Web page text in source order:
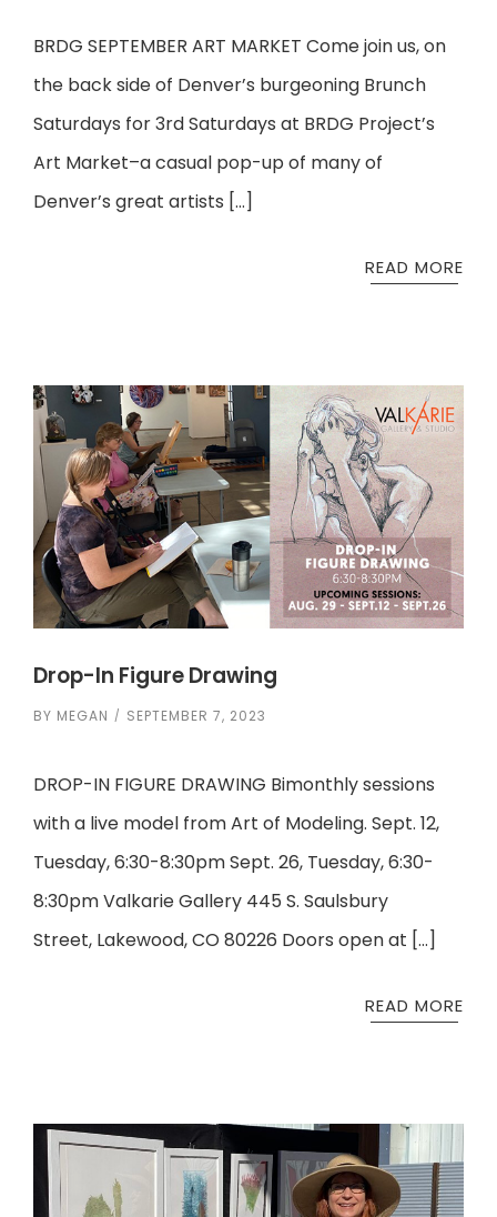
BRDG SEPTEMBER ART MARKET Come join us, on
the back side of Denver’s burgeoning Brunch
Saturdays for 3rd Saturdays at BRDG Project’s
Art Market–a casual pop-up of many of
Denver’s great artists […]
READ MORE
Drop-In Figure Drawing
BY MEGAN SEPTEMBER 7, 2023
DROP-IN FIGURE DRAWING Bimonthly sessions
with a live model from Art of Modeling. Sept. 12,
Tuesday, 6:30-8:30pm Sept. 26, Tuesday, 6:30-
8:30pm Valkarie Gallery 445 S. Saulsbury
Street, Lakewood, CO 80226 Doors open at […]
READ MORE